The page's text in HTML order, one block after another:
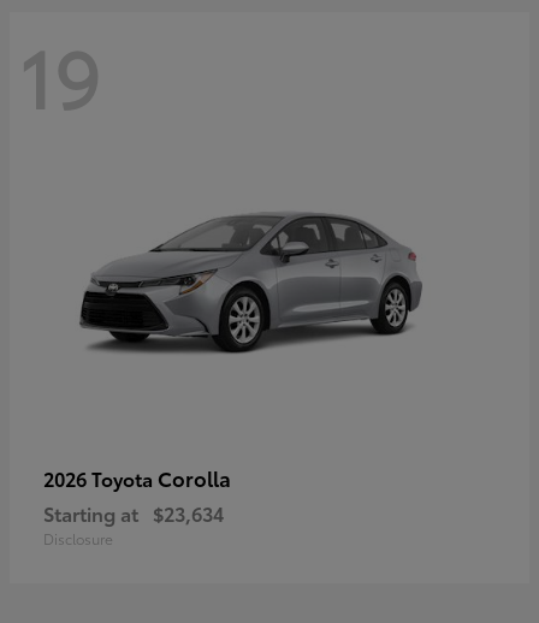
19
2026 Toyota Corolla
Starting at $23,634
Disclosure